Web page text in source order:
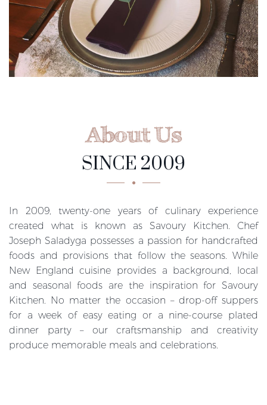
About Us
SINCE 2009
In 2009, twenty-one years of culinary experience
created what is known as Savoury Kitchen. Chef
Joseph Saladyga possesses a passion for handcrafted
foods and provisions that follow the seasons. While
New England cuisine provides a background, local
and seasonal foods are the inspiration for Savoury
Kitchen. No matter the occasion – drop-off suppers
for a week of easy eating or a nine-course plated
dinner party – our craftsmanship and creativity
produce memorable meals and celebrations.